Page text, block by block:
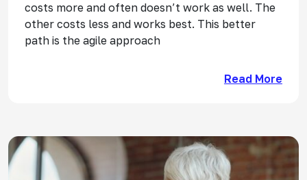
costs more and often doesn’t work as well. The
other costs less and works best. This better
path is the agile approach
Read More